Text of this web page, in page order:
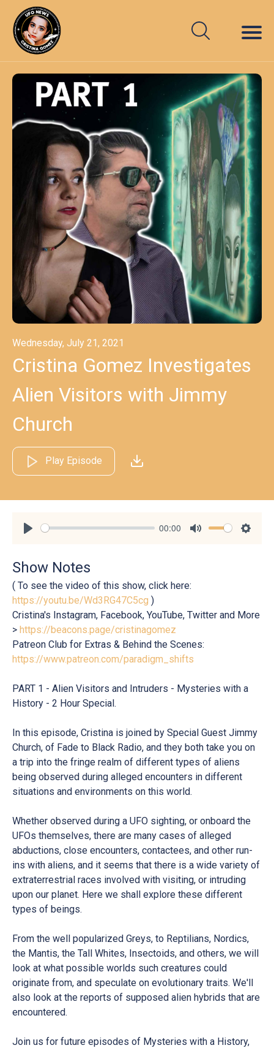
Wednesday, July 21, 2021
Cristina Gomez Investigates
Alien Visitors with Jimmy
Church
Play Episode
00:00
Show Notes
( To see the video of this show, click here:
https://youtu.be/Wd3RG47C5cg )
Cristina's Instagram, Facebook, YouTube, Twitter and More
> https://beacons.page/cristinagomez
Patreon Club for Extras & Behind the Scenes:
https://www.patreon.com/paradigm_shifts
PART 1 - Alien Visitors and Intruders - Mysteries with a
History - 2 Hour Special.
In this episode, Cristina is joined by Special Guest Jimmy
Church, of Fade to Black Radio, and they both take you on
a trip into the fringe realm of different types of aliens
being observed during alleged encounters in different
situations and environments on this world.
Whether observed during a UFO sighting, or onboard the
UFOs themselves, there are many cases of alleged
abductions, close encounters, contactees, and other run-
ins with aliens, and it seems that there is a wide variety of
extraterrestrial races involved with visiting, or intruding
upon our planet. Here we shall explore these different
types of beings.
From the well popularized Greys, to Reptilians, Nordics,
the Mantis, the Tall Whites, Insectoids, and others, we will
look at what possible worlds such creatures could
originate from, and speculate on evolutionary traits. We'll
also look at the reports of supposed alien hybrids that are
encountered.
Join us for future episodes of Mysteries with a History,